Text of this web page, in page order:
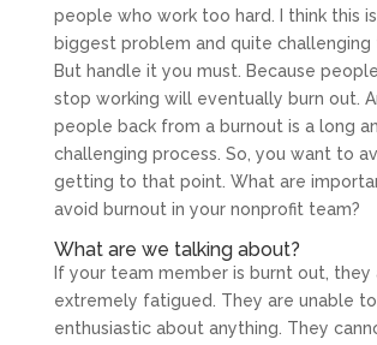
people who work too hard. I think this
biggest problem and quite challenging
But handle it you must. Because
stop working will eventually burn out.
people back from a burnout is a long
challenging process. So, you want to
getting to that point. What are
avoid burnout in your nonprofit team?
What are we talking about?
If your team member is burnt out, they
extremely fatigued. They are unable
enthusiastic about anything. They